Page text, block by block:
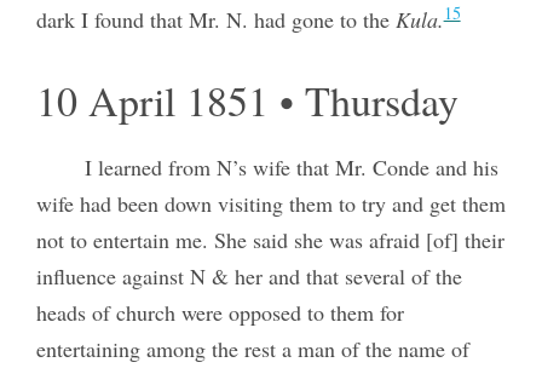
dark I found that Mr. N. had gone to the Kula.15
10 April 1851 • Thursday
I learned from N’s wife that Mr. Conde and his
wife had been down visiting them to try and get them
not to entertain me. She said she was afraid [of] their
influence against N & her and that several of the
heads of church were opposed to them for
entertaining among the rest a man of the name of